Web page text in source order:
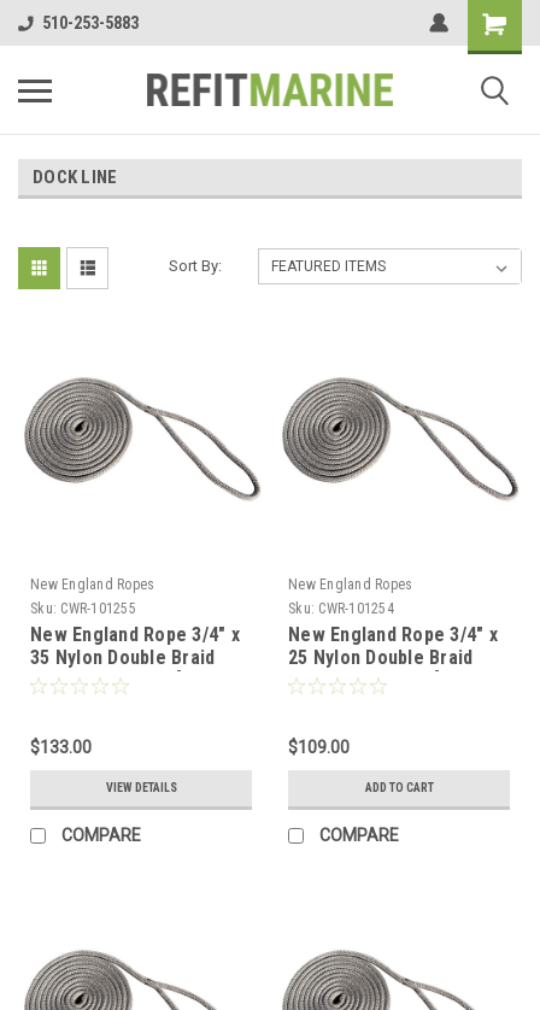
510-253-5883
DOCK LINE
Sort By:
New England Ropes
Sku: CWR-101255
New England Rope 3/4" x
35 Nylon Double Braid
Dock Line - Grey [5058-
$133.00
VIEW DETAILS
COMPARE
New England Ropes
Sku: CWR-101254
New England Rope 3/4" x
25 Nylon Double Braid
Dock Line - Grey [5058-
$109.00
ADD TO CART
COMPARE